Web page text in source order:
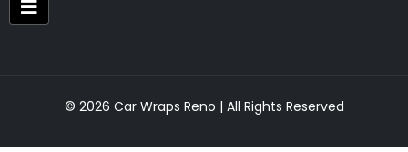
© 2026 Car Wraps Reno | All Rights Reserved